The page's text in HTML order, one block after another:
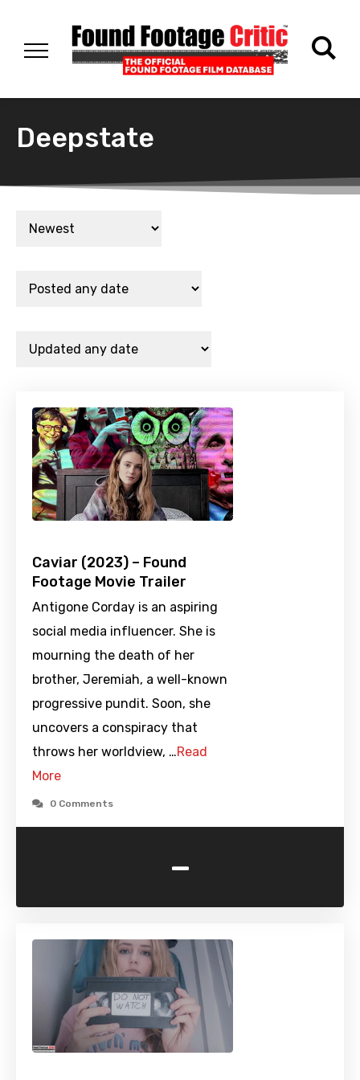
Deepstate
Caviar (2023) – Found
Footage Movie Trailer
Antigone Corday is an aspiring
social media influencer. She is
mourning the death of her
brother, Jeremiah, a well-known
progressive pundit. Soon, she
uncovers a conspiracy that
throws her worldview, …Read
More
0 Comments
-